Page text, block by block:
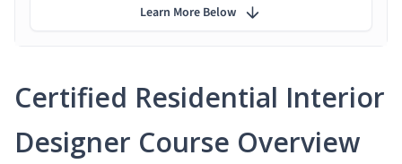
Certified Residential Interior
Designer Course Overview
Learn More Below